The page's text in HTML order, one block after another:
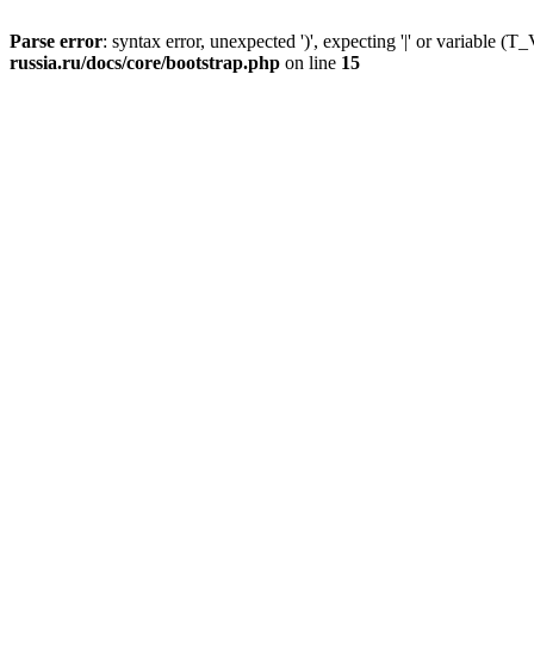
Parse error: syntax error, unexpected ')', expecting '|' or variable
russia.ru/docs/core/bootstrap.php on line 15